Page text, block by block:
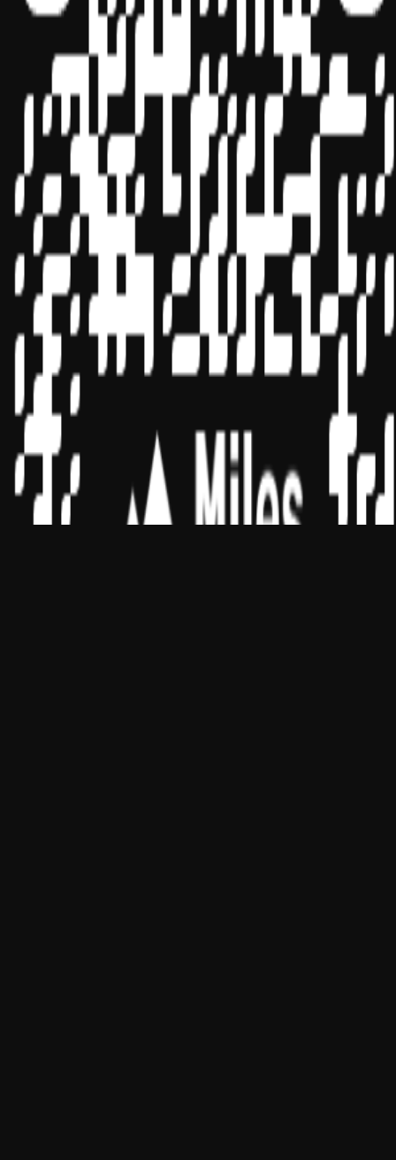
Sponsor ID - 149174
Miles Masterclass Inc. is registered with the National Association of
State Boards of Accountancy (NASBA) as a sponsor of continuing
professional education on the National Registry of CPE Sponsors.
State boards of accountancy have final authority on the acceptance
of individual courses for CPE credit. Complaints regarding
registered sponsors may be submitted to the National Registry of
CPE Sponsors through its
website:
www.nasbaregistry.org
© 2026 Copyright Miles Masterclass Inc.
Privacy Policy
Compliance
Terms of Service
Cookie settings